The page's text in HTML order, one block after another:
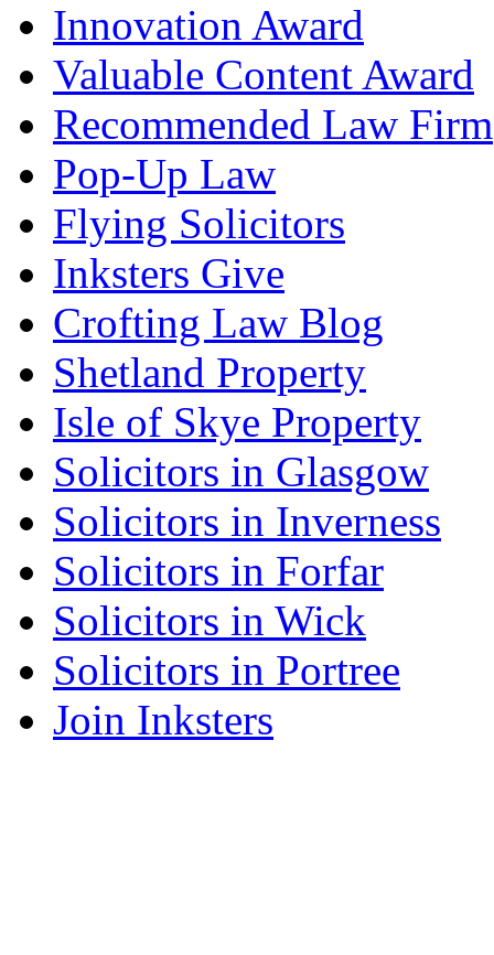
Innovation Award
Valuable Content Award
Recommended Law Firm
Pop-Up Law
Flying Solicitors
Inksters Give
Crofting Law Blog
Shetland Property
Isle of Skye Property
Solicitors in Glasgow
Solicitors in Inverness
Solicitors in Forfar
Solicitors in Wick
Solicitors in Portree
Join Inksters